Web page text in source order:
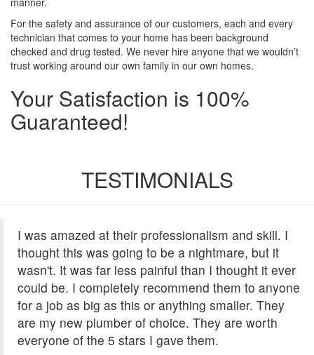
For the safety and assurance of our customers, each and every
technician that comes to your home has been background
checked and drug tested. We never hire anyone that we wouldn’t
trust working around our own family in our own homes.
Your Satisfaction is 100%
Guaranteed!
TESTIMONIALS
I was amazed at their professionalism and skill. I
thought this was going to be a nightmare, but it
wasn't. It was far less painful than I thought it ever
could be. I completely recommend them to anyone
for a job as big as this or anything smaller. They
are my new plumber of choice. They are worth
everyone of the 5 stars I gave them.